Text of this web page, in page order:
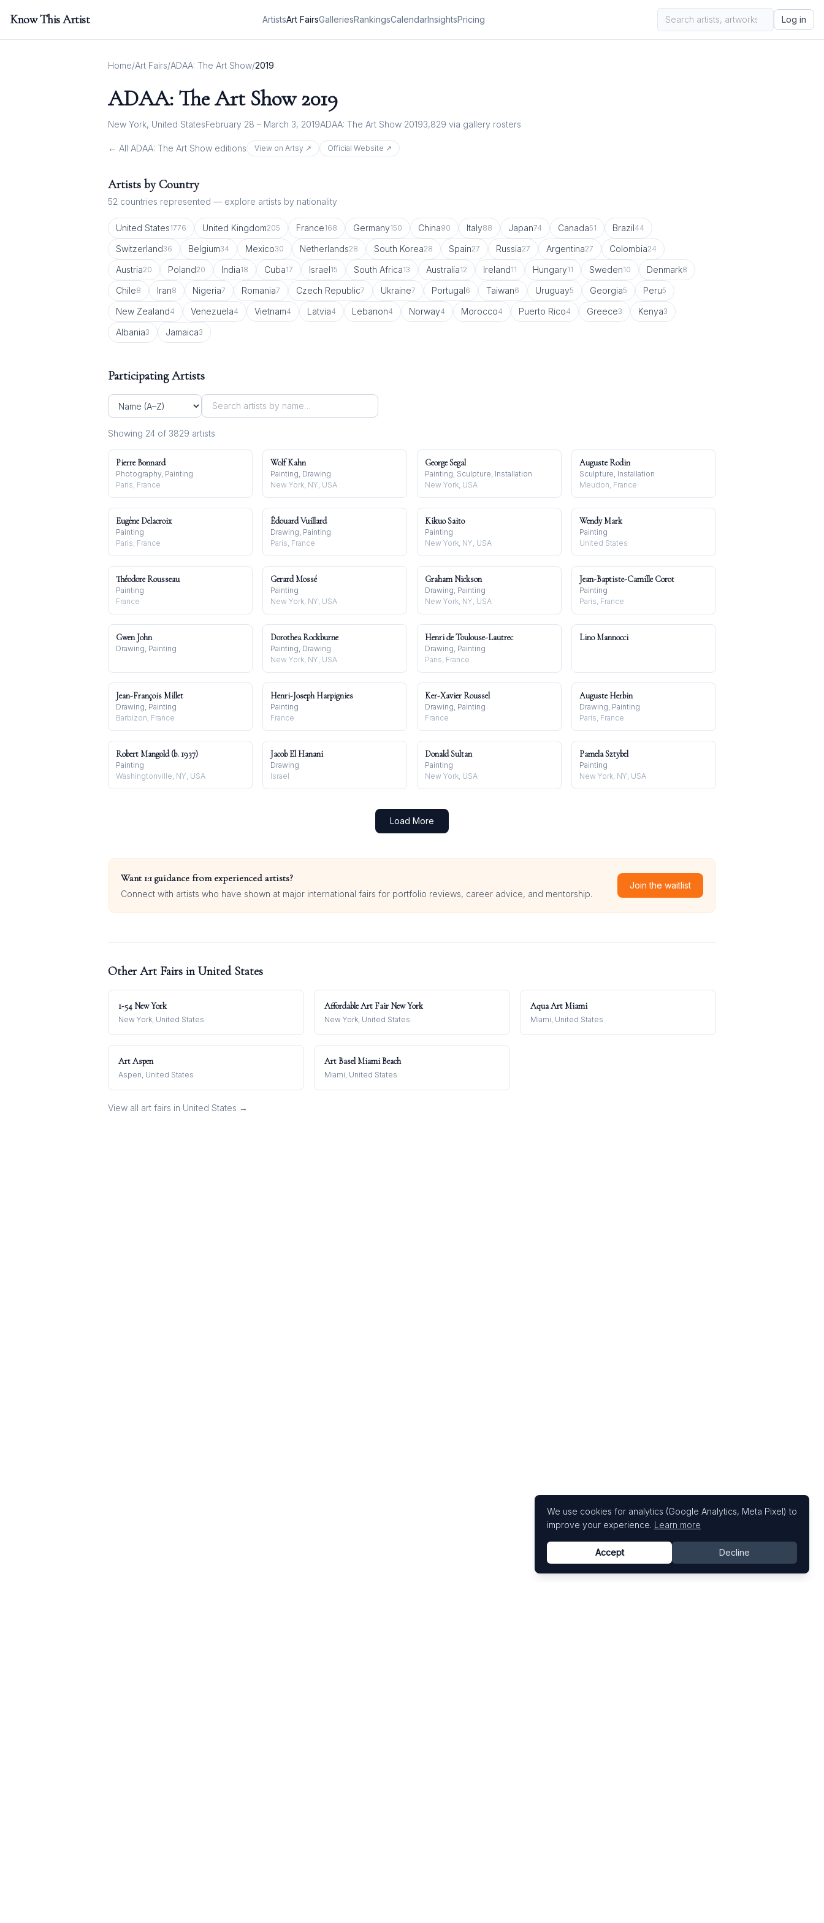
Know This Artist ArtistsArt FairsGalleriesRankingsCalendarInsightsPricing Log in
Home/Art Fairs/ADAA: The Art Show/2019
ADAA: The Art Show 2019
New York, United StatesFebruary 28 – March 3, 2019ADAA: The Art Show 20193,829 via gallery rosters
← All ADAA: The Art Show editions View on Artsy ↗ Official Website ↗
Artists by Country
52 countries represented — explore artists by nationality
United States1776 United Kingdom205 France168 Germany150 China90 Italy88 Japan74 Canada51 Brazil44
Switzerland36 Belgium34 Mexico30 Netherlands28 South Korea28 Spain27 Russia27 Argentina27 Colombia24
Austria20 Poland20 India18 Cuba17 Israel15 South Africa13 Australia12 Ireland11 Hungary11 Sweden10 Denmark8
Chile8 Iran8 Nigeria7 Romania7 Czech Republic7 Ukraine7 Portugal6 Taiwan6 Uruguay5 Georgia5 Peru5
New Zealand4 Venezuela4 Vietnam4 Latvia4 Lebanon4 Norway4 Morocco4 Puerto Rico4 Greece3 Kenya3
Albania3 Jamaica3
Participating Artists
Showing 24 of 3829 artists
Pierre Bonnard
Photography, Painting
Paris, France
Wolf Kahn
Painting, Drawing
New York, NY, USA
George Segal
Painting, Sculpture, Installation
New York, USA
Auguste Rodin
Sculpture, Installation
Meudon, France
Eugène Delacroix
Painting
Paris, France
Édouard Vuillard
Drawing, Painting
Paris, France
Kikuo Saito
Painting
New York, NY, USA
Wendy Mark
Painting
United States
Théodore Rousseau
Painting
France
Gerard Mossé
Painting
New York, NY, USA
Graham Nickson
Drawing, Painting
New York, NY, USA
Jean-Baptiste-Camille Corot
Painting
Paris, France
Gwen John
Drawing, Painting
Dorothea Rockburne
Painting, Drawing
New York, NY, USA
Henri de Toulouse-Lautrec
Drawing, Painting
Paris, France
Lino Mannocci
Jean-François Millet
Drawing, Painting
Barbizon, France
Henri-Joseph Harpignies
Painting
France
Ker-Xavier Roussel
Drawing, Painting
France
Auguste Herbin
Drawing, Painting
Paris, France
Robert Mangold (b. 1937)
Painting
Washingtonville, NY, USA
Jacob El Hanani
Drawing
Israel
Donald Sultan
Painting
New York, USA
Pamela Sztybel
Painting
New York, NY, USA
Load More
Want 1:1 guidance from experienced artists?
Connect with artists who have shown at major international fairs for portfolio reviews, career advice, and mentorship.
Join the waitlist
Other Art Fairs in United States
1-54 New York
New York, United States
Affordable Art Fair New York
New York, United States
Aqua Art Miami
Miami, United States
Art Aspen
Aspen, United States
Art Basel Miami Beach
Miami, United States
View all art fairs in United States →
We use cookies for analytics (Google Analytics, Meta Pixel) to
improve your experience. Learn more
Accept Decline